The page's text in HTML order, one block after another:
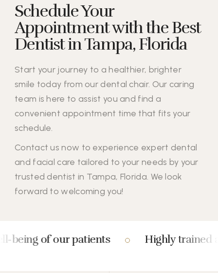
Schedule Your
Appointment with the Best
Dentist in Tampa, Florida
Start your journey to a healthier, brighter
smile today from our dental chair. Our caring
team is here to assist you and find a
convenient appointment time that fits your
schedule.
Contact us now to experience expert dental
and facial care tailored to your needs by your
trusted dentist in Tampa, Florida. We look
forward to welcoming you!
of our patients Highly trained and